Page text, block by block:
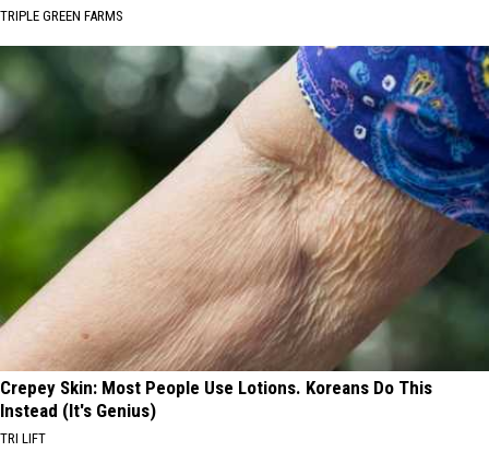
TRIPLE GREEN FARMS
Crepey Skin: Most People Use Lotions. Koreans Do This
Instead (It's Genius)
TRI LIFT